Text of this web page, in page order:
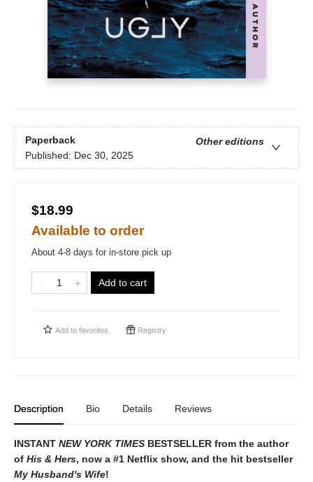
Paperback
Other editions
Published: Dec 30, 2025
$18.99
Available to order
About 4-8 days for in-store pick up
Add to cart
Add to favorites Registry
Description Bio Details Reviews
INSTANT NEW YORK TIMES BESTSELLER from the author
of His & Hers, now a #1 Netflix show, and the hit bestseller
My Husband's Wife!